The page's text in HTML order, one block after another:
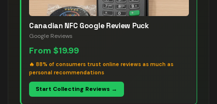
Canadian NFC Google Review Puck
Google Reviews
From $19.99
🔥 88% of consumers trust online reviews as much as
personal recommendations
Start Collecting Reviews →